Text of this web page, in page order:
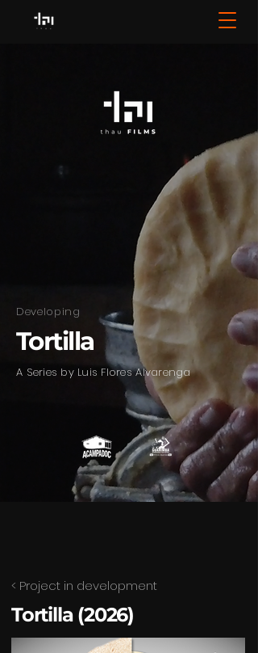
Developing
Tortilla
A Series by Luis Flores Alvarenga
< Project in development
Tortilla (2026)